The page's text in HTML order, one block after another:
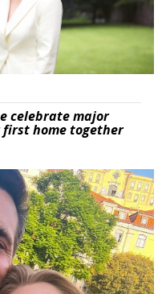
celebrate major
home together